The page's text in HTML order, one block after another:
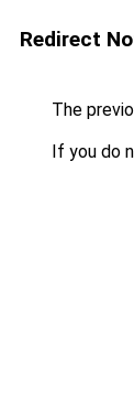
Redirect
The
If you do